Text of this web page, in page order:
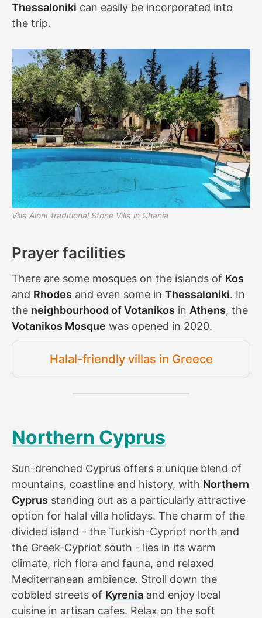
Thessaloniki can easily be incorporated into
the trip.
Villa Aloni-traditional Stone Villa in Chania
Prayer facilities
There are some mosques on the islands of Kos
and Rhodes and even some in Thessaloniki. In
the neighbourhood of Votanikos in Athens, the
Votanikos Mosque was opened in 2020.
Halal-friendly villas in Greece
Northern Cyprus
Sun-drenched Cyprus offers a unique blend of
mountains, coastline and history, with Northern
Cyprus standing out as a particularly attractive
option for halal villa holidays. The charm of the
divided island - the Turkish-Cypriot north and
the Greek-Cypriot south - lies in its warm
climate, rich flora and fauna, and relaxed
Mediterranean ambience. Stroll down the
cobbled streets of Kyrenia and enjoy local
cuisine in artisan cafes. Relax on the soft